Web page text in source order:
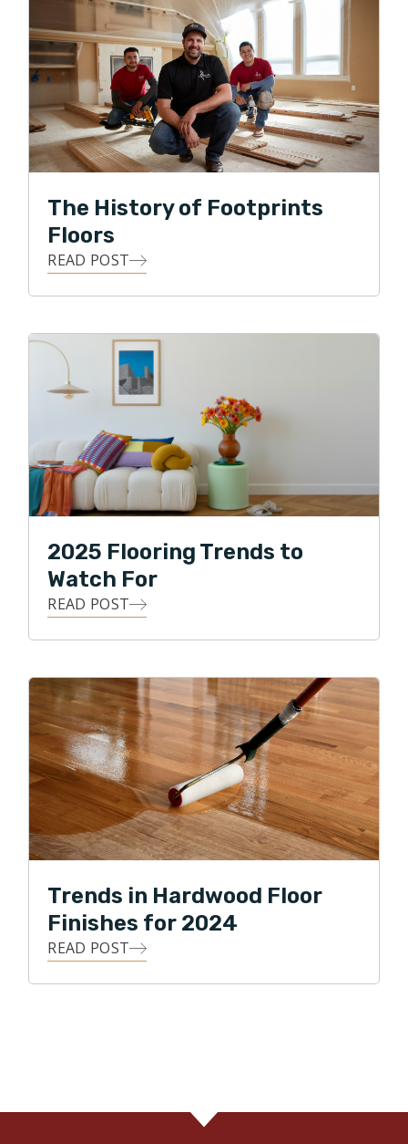
organizations. Upon first interaction with Bryan Park
and Footprints Floors he realized that he wanted to
join forces with a winning service business. Offering a
disruptive and professional approach to an
oftentimes unprofessional service is the attraction
that Brian has towards Footprints Floors.
characteristics that Footprints Floors of Indianapolis
deliver to customers on a daily basis.
The History of Footprints
Floors
READ POST
2025 Flooring Trends to
Watch For
READ POST
Trends in Hardwood Floor
Finishes for 2024
READ POST